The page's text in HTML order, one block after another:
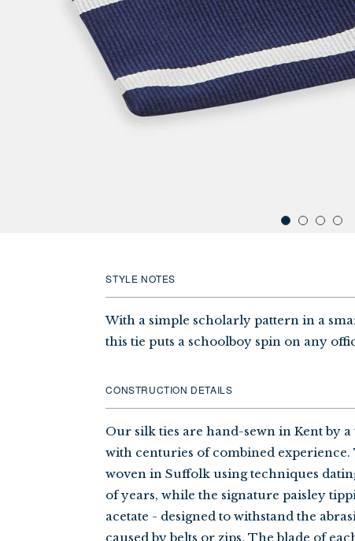
STYLE NOTES
With a simple scholarly pattern in a
this tie puts a schoolboy spin on any
CONSTRUCTION DETAILS
Our silk ties are hand-sewn in Kent by a
with centuries of combined experience.
woven in Suffolk using techniques
of years, while the signature paisley
acetate - designed to withstand the
caused by belts or zips. The blade of